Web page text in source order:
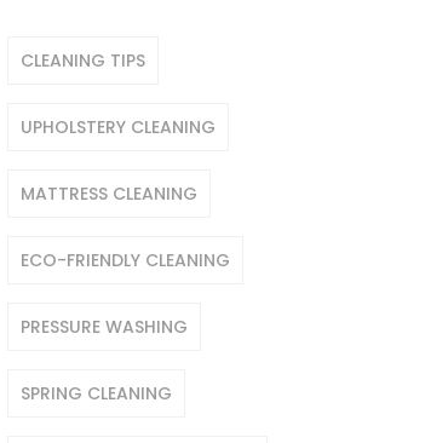
CLEANING TIPS
UPHOLSTERY CLEANING
MATTRESS CLEANING
ECO-FRIENDLY CLEANING
PRESSURE WASHING
SPRING CLEANING